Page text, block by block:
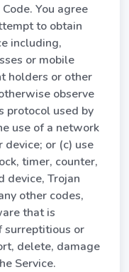
You agree
to obtain
including,
or mobile
holders or other
observe
protocol used by
use of a network
or (c) use
timer, counter,
device, Trojan
other codes,
that is
surreptitious or
delete, damage
Service.